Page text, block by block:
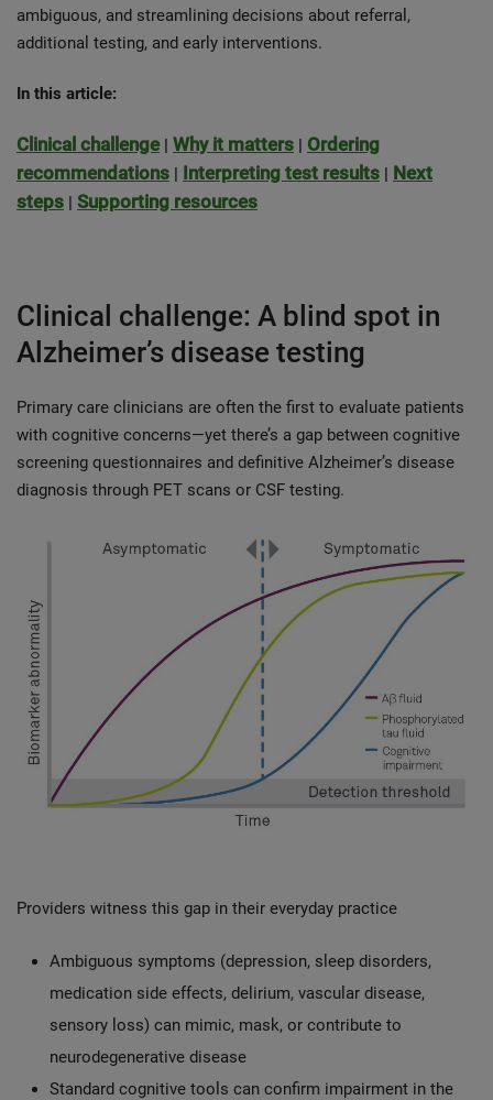
ambiguous, and streamlining decisions about referral,
additional testing, and early interventions.
In this article:
Clinical challenge| Why it matters | Ordering
recommendations | Interpreting test results | Next
steps | Supporting resources
Clinical challenge: A blind spot in
Alzheimer’s disease testing
Primary care clinicians are often the first to evaluate patients
with cognitive concerns—yet there’s a gap between cognitive
screening questionnaires and definitive Alzheimer’s disease
diagnosis through PET scans or CSF testing.
Providers witness this gap in their everyday practice
Ambiguous symptoms (depression, sleep disorders,
medication side effects, delirium, vascular disease,
sensory loss) can mimic, mask, or contribute to
neurodegenerative disease
Standard cognitive tools can confirm impairment in the